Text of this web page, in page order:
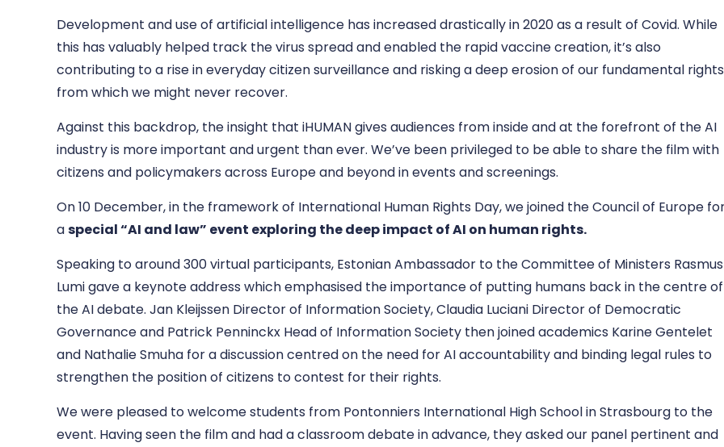
Development and use of artificial intelligence has increased drastically in 2020 as a result of Covid. While
this has valuably helped track the virus spread and enabled the rapid vaccine creation, it’s also
contributing to a rise in everyday citizen surveillance and risking a deep erosion of our fundamental rights
from which we might never recover.
Against this backdrop, the insight that iHUMAN gives audiences from inside and at the forefront of the AI
industry is more important and urgent than ever. We’ve been privileged to be able to share the film with
citizens and policymakers across Europe and beyond in events and screenings.
On 10 December, in the framework of International Human Rights Day, we joined the Council of Europe
aspecial “AI and law” event exploring the deep impact of AI on human rights.
Speaking to around 300 virtual participants, Estonian Ambassador to the Committee of Ministers Rasmus
Lumi gave a keynote address which emphasised the importance of putting humans back in the centre of
the AI debate.Jan Kleijssen Director of Information Society, Claudia Luciani Director of Democratic
Governanceand Patrick Penninckx Head of Information Society then joined academics Karine Gentelet
and Nathalie Smuha for a discussion centred on the need for AI accountability and binding legal rules to
strengthen the position of citizens to contest for their rights.
We were pleased to welcome students from Pontonniers International High School in Strasbourg to the
event. Having seen the film and had a classroom debate in advance, they asked our panel pertinent and